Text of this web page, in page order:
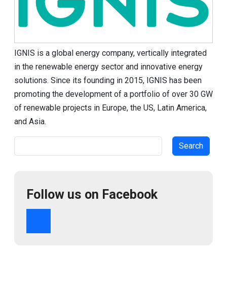
IGNIS is a global energy company, vertically integrated
in the renewable energy sector and innovative energy
solutions. Since its founding in 2015, IGNIS has been
promoting the development of a portfolio of over 30 GW
of renewable projects in Europe, the US, Latin America,
and Asia.
Follow us on Facebook